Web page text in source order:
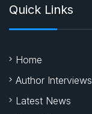
Quick Links
Home
Author Interviews
Latest News